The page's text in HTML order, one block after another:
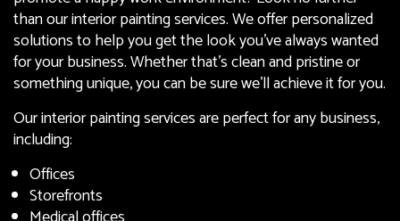
than our interiorpainting services. We offer personalized
solutions to help you get the look you’ve always wanted
for your business. Whether that’s clean and pristine or
something unique, you can be sure we’ll achieve it for you.
Our interior painting services are perfect for any business,
including:
Offices
Storefronts